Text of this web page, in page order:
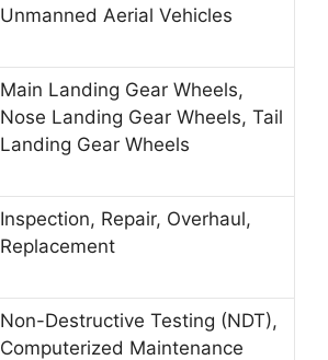
Unmanned Aerial Vehicles
Main Landing Gear Wheels,
Nose Landing Gear Wheels, Tail
Landing Gear Wheels
Inspection, Repair, Overhaul,
Replacement
Non-Destructive Testing (NDT),
Computerized Maintenance